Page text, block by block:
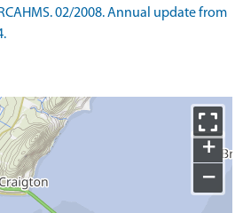
02/2008. Annual update from
+
−